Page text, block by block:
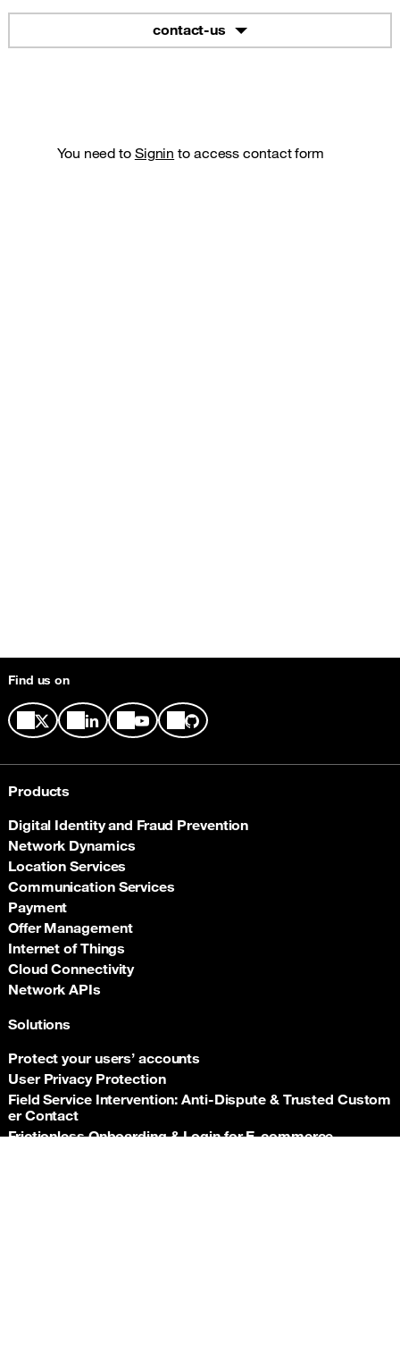
contact-us
You need to Signin to access contact form
Find us on
Products
Digital Identity and Fraud Prevention
Network Dynamics
Location Services
Communication Services
Payment
Offer Management
Internet of Things
Cloud Connectivity
Network APIs
Solutions
Protect your users’ accounts
User Privacy Protection
Field Service Intervention: Anti‑Dispute & Trusted Custom
er Contact
Frictionless Onboarding & Login for E‑commerce